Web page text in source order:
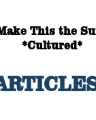
This the
*Cultured*